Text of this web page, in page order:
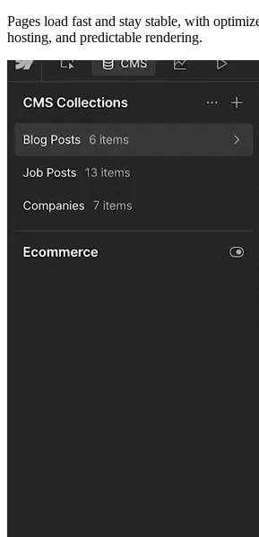
Pages load fast and stay stable, with
hosting, and predictable rendering.